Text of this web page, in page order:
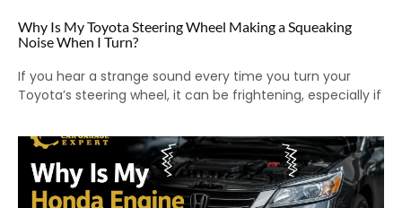
Why Is My Toyota Steering Wheel Making a Squeaking
Noise When I Turn?
If you hear a strange sound every time you turn your
Toyota’s steering wheel, it can be frightening, especially if